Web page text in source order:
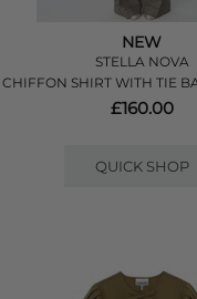
NEW
STELLA NOVA
CHIFFON SHIRT WITH TIE
£160.00
QUICK SHOP